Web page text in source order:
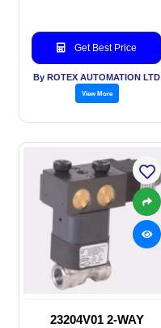
Get Best Price
By ROTEX AUTOMATION LTD
View More
23204V01 2-WAY